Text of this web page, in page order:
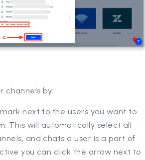
channels by:
next to the users you want to
This will automatically select all
and chats a user is a part of.
you can click the arrow next to